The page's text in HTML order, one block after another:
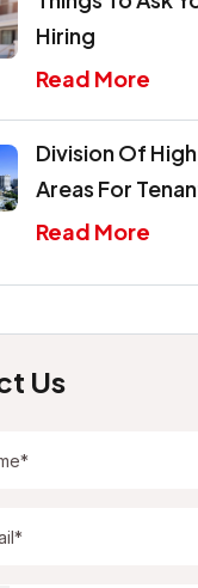
Hiring
Read More
Division Of
Areas For
Read More
Us